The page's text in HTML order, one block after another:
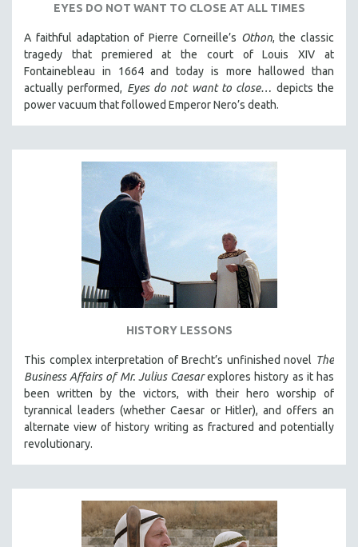
FEATURE FILMS
FOOD STUDIES
GENOCIDE STUDIES
GLOBALIZATION
GOVERNMENT
IMMIGRATION
HUMAN SEXUALITY
INDIGENOUS STUDIES
ISLAMIC STUDIES
JEWISH STUDIES
LABOR STUDIES
LAW
LGBTQ STUDIES
LITERARY STUDIES
MEDIA STUDIES
MILITARY STUDIES
EYES DO NOT WANT TO CLOSE AT ALL TIMES
A faithful adaptation of Pierre Corneille’s Othon, the classic
tragedy that premiered at the court of Louis XIV at
Fontainebleau in 1664 and today is more hallowed than
actually performed, Eyes do not want to close… depicts the
power vacuum that followed Emperor Nero’s death.
HISTORY LESSONS
This complex interpretation of Brecht’s unfinished novel The
Business Affairs of Mr. Julius Caesarexplores history as it has
been written by the victors, with their hero worship of
tyrannical leaders (whether Caesar or Hitler), and offers an
alternate view of history writing as fractured and potentially
revolutionary.